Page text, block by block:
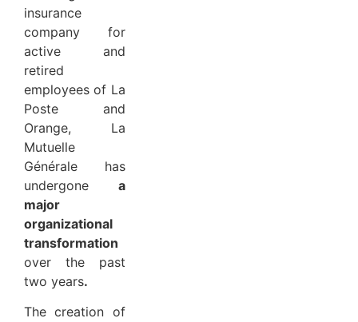
insurance
company for
active and
retired
employees of La
Poste and
Orange, La
Mutuelle
Générale has
undergone a
major
organizational
transformation
over the past
two years.
The creation of